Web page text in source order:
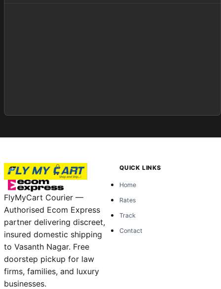
FlyMyCart Courier —
Authorised Ecom Express
partner delivering discreet,
insured domestic shipping
to Vasanth Nagar. Free
doorstep pickup for law
firms, families, and luxury
businesses.
QUICK LINKS
Home
Rates
Track
Contact